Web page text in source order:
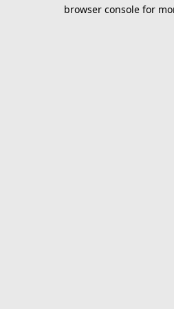
browser console for